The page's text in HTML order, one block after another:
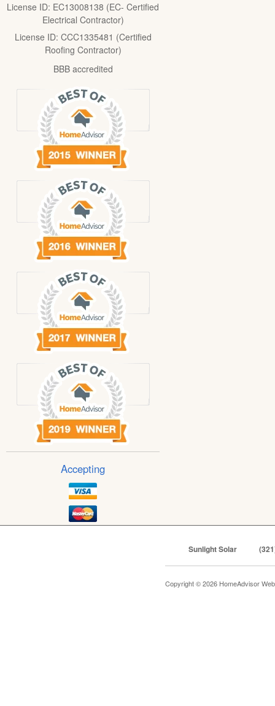
License ID: EC13008138 (EC- Certified
Electrical Contractor)
License ID: CCC1335481 (Certified
Roofing Contractor)
BBB accredited
Accepting
Sunlight Solar
Copyright © 2026 HomeAdvisor